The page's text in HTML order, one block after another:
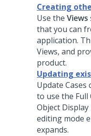
Creating
Use the Views
that you can
application.
Views, and
product.
Updating
Update
to use the Full
Object
editing mode
expands.